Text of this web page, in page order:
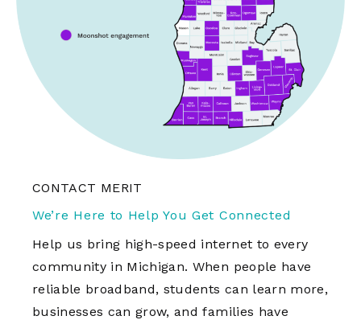
CONTACT MERIT
We’re Here to Help You Get Connected
Help us bring high-speed internet to every
community in Michigan. When people have
reliable broadband, students can learn more,
businesses can grow, and families have